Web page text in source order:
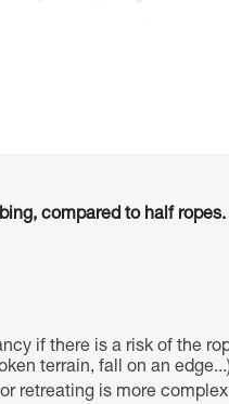
compared to half ropes.
if there is a risk of the
terrain, fall on an
retreating is more